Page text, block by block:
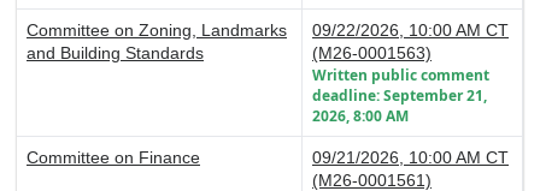
Committee on Zoning, Landmarks
and Building Standards
09/22/2026, 10:00 AM CT
(M26-0001563)
Written public comment
deadline: September 21,
2026, 8:00 AM
Committee on Finance
09/21/2026, 10:00 AM CT
(M26-0001561)